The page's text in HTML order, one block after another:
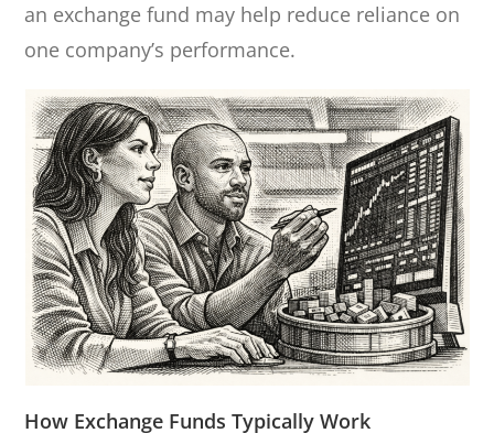
an exchange fund may help reduce reliance on
one company’s performance.
How Exchange Funds Typically Work